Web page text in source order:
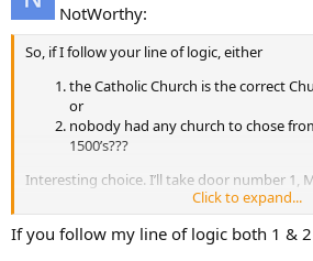
NotWorthy:
So, if I follow your line of logic, either
the Catholic Church is the correct
or
nobody had any church to chose
1500’s???
Interesting choice. I’ll take door number 1,
Notworthy
Click to expand...
If you follow my line of logic both 1 &